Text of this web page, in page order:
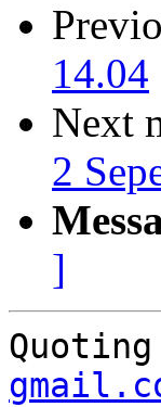
14.04
Next
2
]